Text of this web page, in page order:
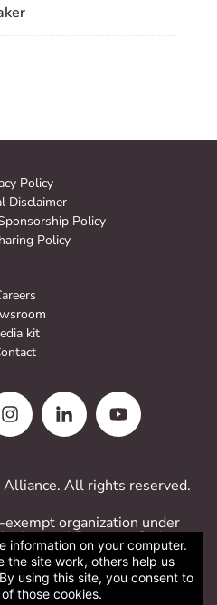
information on your computer.
the site work, others help us
using this site, you consent to
those cookies.
Policy
Disclaimer
Policy
Policy
kit
All rights reserved.
organization under
Internal Revenue Code.
for computing income
taxes.
ID 38-3110993